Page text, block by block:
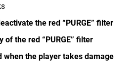
the red “PURGE” filter
of the red “PURGE” filter
when the player takes damage